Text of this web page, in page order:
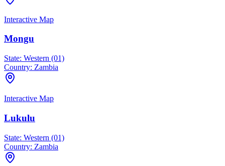
Interactive Map
Mongu
State: Western (01)
Country: Zambia
Interactive Map
Lukulu
State: Western (01)
Country: Zambia